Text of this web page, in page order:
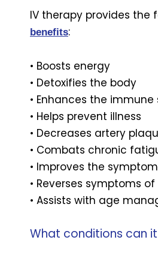
IV therapy provides the
benefits:
• Boosts energy
• Detoxifies the body
• Enhances the
• Helps prevent illness
• Decreases artery
• Combats chronic
• Improves the
• Reverses symptoms
• Assists with age
What conditions can